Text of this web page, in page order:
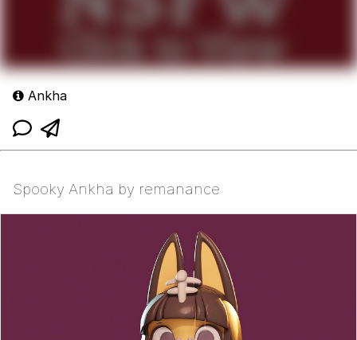
Ankha
Spooky Ankha by remanance